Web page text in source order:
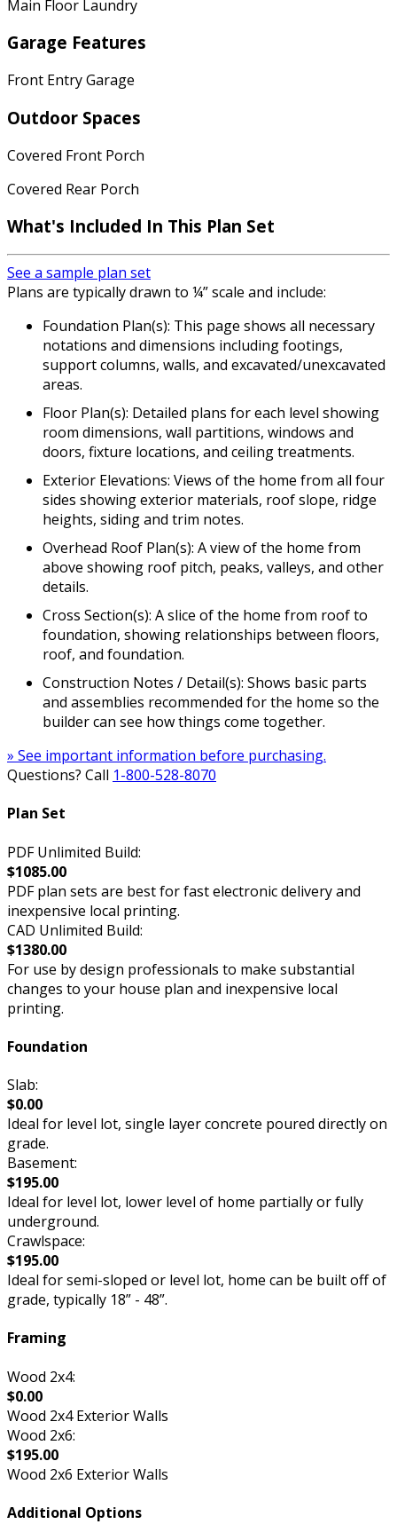
Main Floor Laundry
Garage Features
Front Entry Garage
Outdoor Spaces
Covered Front Porch
Covered Rear Porch
What's Included In This Plan Set
See a sample plan set
Plans are typically drawn to ¼” scale and include:
Foundation Plan(s): This page shows all necessary
notations and dimensions including footings,
support columns, walls, and excavated/unexcavated
areas.
Floor Plan(s): Detailed plans for each level showing
room dimensions, wall partitions, windows and
doors, fixture locations, and ceiling treatments.
Exterior Elevations: Views of the home from all four
sides showing exterior materials, roof slope, ridge
heights, siding and trim notes.
Overhead Roof Plan(s): A view of the home from
above showing roof pitch, peaks, valleys, and other
details.
Cross Section(s): A slice of the home from roof to
foundation, showing relationships between floors,
roof, and foundation.
Construction Notes / Detail(s): Shows basic parts
and assemblies recommended for the home so the
builder can see how things come together.
» See important information before purchasing.
Questions? Call 1-800-528-8070
Plan Set
PDF Unlimited Build:
$1085.00
PDF plan sets are best for fast electronic delivery and
inexpensive local printing.
CAD Unlimited Build:
$1380.00
For use by design professionals to make substantial
changes to your house plan and inexpensive local
printing.
Foundation
Slab:
$0.00
Ideal for level lot, single layer concrete poured directly on
grade.
Basement:
$195.00
Ideal for level lot, lower level of home partially or fully
underground.
Crawlspace:
$195.00
Ideal for semi-sloped or level lot, home can be built off of
grade, typically 18” - 48”.
Framing
Wood 2x4:
$0.00
Wood 2x4 Exterior Walls
Wood 2x6:
$195.00
Wood 2x6 Exterior Walls
Additional Options